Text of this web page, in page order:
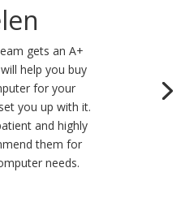
gets an A+
help you buy
for your
you up with it.
and highly
them for
needs.